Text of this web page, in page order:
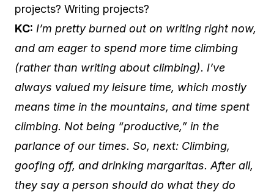
projects? Writing projects?
KC: I’m pretty burned out on writing right now,
and am eager to spend more time climbing
(rather than writing about climbing). I’ve
always valued my leisure time, which mostly
means time in the mountains, and time spent
climbing. Not being “productive,” in the
parlance of our times. So, next: Climbing,
goofing off, and drinking margaritas. After all,
they say a person should do what they do